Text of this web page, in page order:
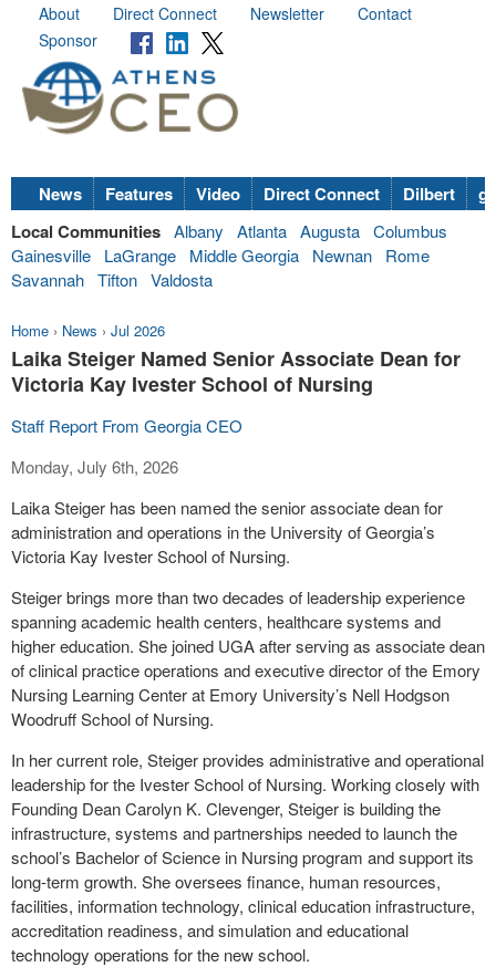
About Direct Connect Newsletter
Contact
Sponsor
News Features Video Direct Connect Dilbert
Local Communities Albany Atlanta Augusta Columbus
Gainesville
LaGrange Middle Georgia Newnan
Rome
Savannah Tifton Valdosta
Home › News › Jul 2026
Laika Steiger Named Senior Associate Dean for
Victoria Kay Ivester School of Nursing
Staff Report From Georgia CEO
Monday, July 6th, 2026
Laika Steiger has been named the senior associate dean for
administration and operations in the University of Georgia’s
Victoria Kay Ivester School of Nursing.
Steiger brings more than two decades of leadership experience
spanning academic health centers, healthcare systems and
higher education. She joined UGA after serving as associate dean
of clinical practice operations and executive director of the Emory
Nursing Learning Center at Emory University’s Nell Hodgson
Woodruff School of Nursing.
In her current role, Steiger provides administrative and operational
leadership for the Ivester School of Nursing. Working closely with
Founding Dean Carolyn K. Clevenger, Steiger is building the
infrastructure, systems and partnerships needed to launch the
school’s Bachelor of Science in Nursing program and support its
long-term growth. She oversees finance, human resources,
facilities, information technology, clinical education infrastructure,
accreditation readiness, and simulation and educational
technology operations for the new school.